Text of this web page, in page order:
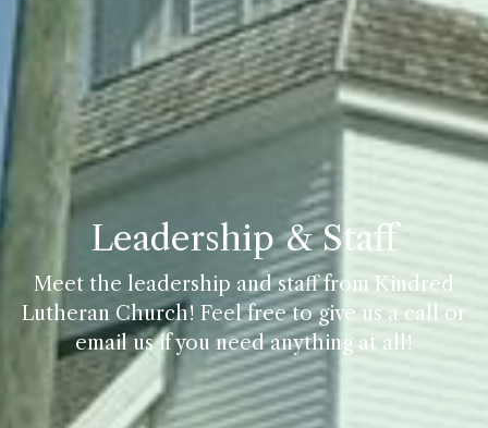
Leadership & Staff
Meet the leadership and staff from Kindred
Lutheran Church! Feel free to give us a call or
email us if you need anything at all!